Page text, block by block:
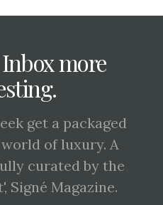
more
get a packaged
of luxury. A
curated by the
Signé Magazine.